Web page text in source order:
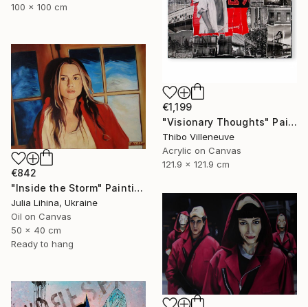
100 x 100 cm
€1,199
"Visionary Thoughts" Painting
Thibo Villeneuve
Acrylic on Canvas
121.9 x 121.9 cm
€842
"Inside the Storm" Painting
Julia Lihina, Ukraine
Oil on Canvas
50 x 40 cm
Ready to hang